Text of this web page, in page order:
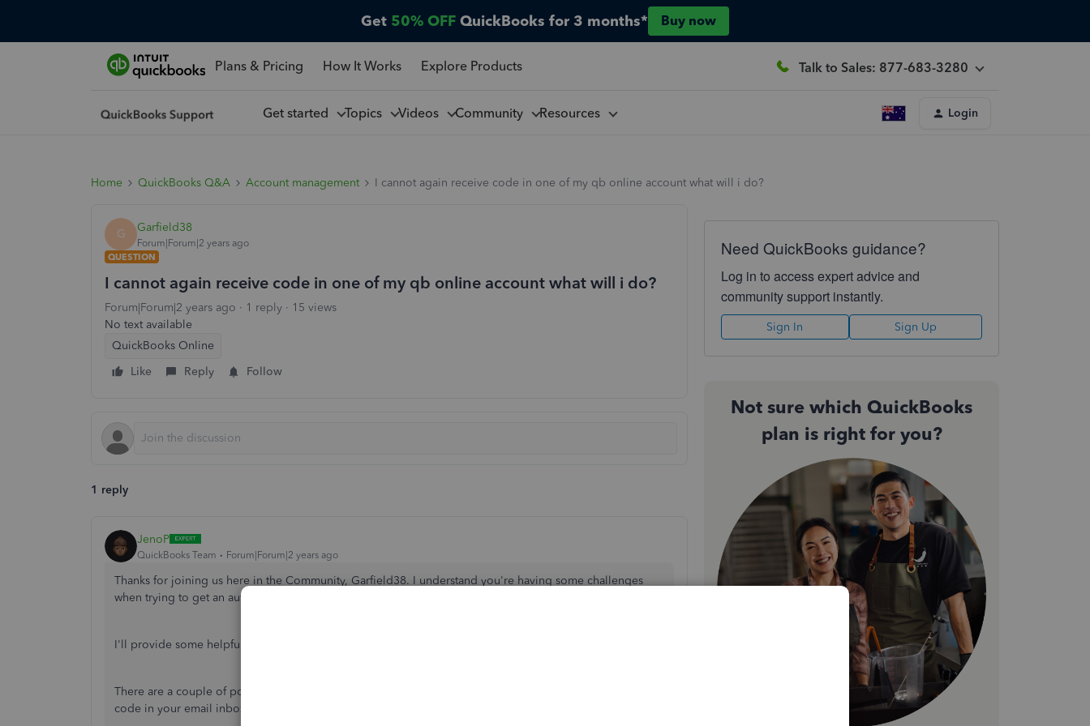
Get 50% OFF QuickBooks for 3 months* Buy now
Plans & Pricing How It Works Explore Products Talk to Sales: 877-683-3280
Get started Topics Videos Community Resources Login
Home QuickBooks Q&A Account management I cannot again receive code in one of my qb online account what will i do?
G Garfield38
Forum|Forum|2 years ago
QUESTION
I cannot again receive code in one of my qb online account what will i do?
Forum|Forum|2 years ago 1 reply
15 views
No text available
QuickBooks Online
Like
Reply Follow
1 reply
JenoP
QuickBooks Team Forum|Forum|2 years ago
Thanks for joining us here in the Community, Garfield38. I understand you're having some challenges
when trying to get an authentication code when logging into QuickBooks Online (QBO).
I'll provide some helpful suggestions and outline the steps you can take to resolve this issue.
There are a couple of potential factors that could be preventing you from receiving the authentication
code in your email inbox, including:
Need QuickBooks guidance?
Log in to access expert advice and
community support instantly.
Sign In Sign Up
Not sure which QuickBooks
plan is right for you?